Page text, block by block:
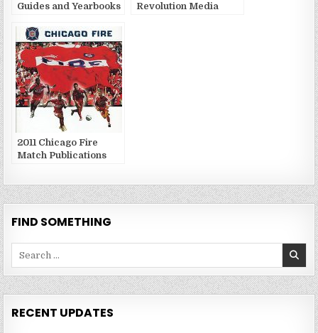
Guides and Yearbooks
Revolution Media
2011 Chicago Fire
Match Publications
FIND SOMETHING
RECENT UPDATES